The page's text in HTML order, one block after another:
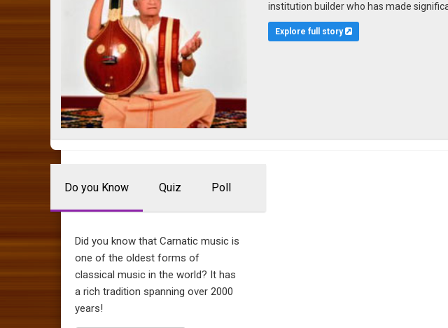
institution builder who has made
Explore full story
Do you Know Quiz Poll
Did you know that Carnatic music is
one of the oldest forms of
classical music in the world? It has
a rich tradition spanning over 2000
years!